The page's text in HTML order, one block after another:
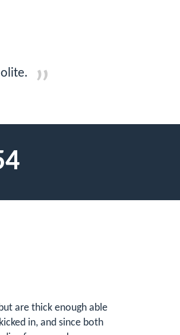
are thick enough able
in, and since both